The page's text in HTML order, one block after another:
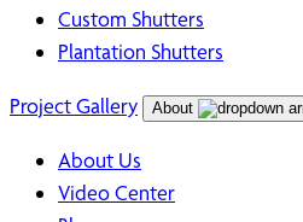
Custom Shutters
Plantation Shutters
Project Gallery About
About Us
Video Center